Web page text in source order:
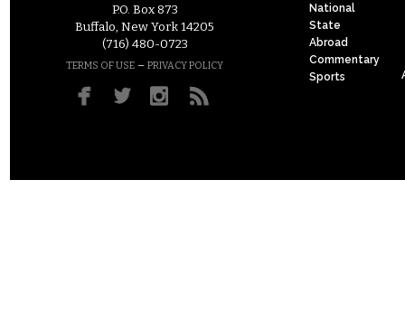
P.O. Box 873
Buffalo, New York 14205
(716) 480-0723
TERMS OF USE – PRIVACY POLICY
National
State
Abroad
Commentary
Sports